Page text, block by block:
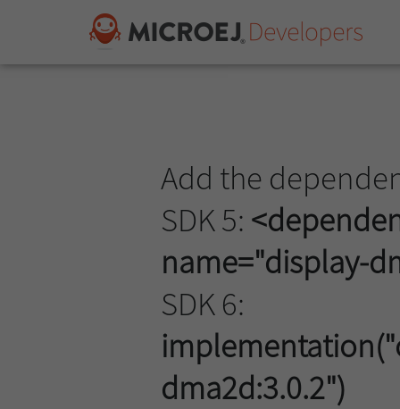
Add the
SDK 5:
name="display-
SDK 6:
dma2d:3.0.2")